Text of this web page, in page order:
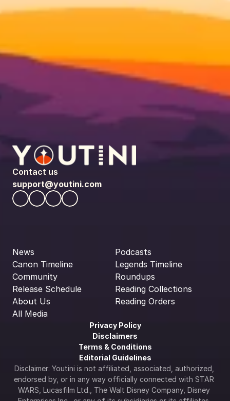
Contact us
support@youtini.com
News
Canon Timeline
Community
Release Schedule
About Us
All Media
Podcasts
Legends Timeline
Roundups
Reading Collections
Reading Orders
Privacy Policy
Disclaimers
Terms & Conditions
Editorial Guidelines
Disclaimer: Youtini is not affiliated, associated, authorized,
endorsed by, or in any way officially connected with STAR
WARS, Lucasfilm Ltd., The Walt Disney Company, Disney